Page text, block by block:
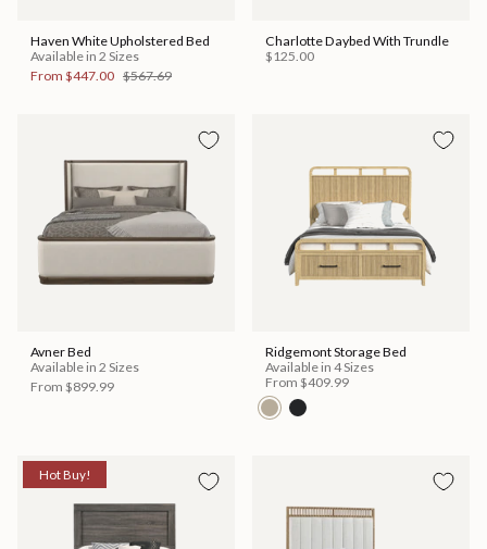
Haven White Upholstered Bed
Available in 2 Sizes
From $447.00 $567.69
Charlotte Daybed With Trundle
$125.00
Avner Bed
Available in 2 Sizes
From $899.99
Ridgemont Storage Bed
Available in 4 Sizes
From $409.99
Hot Buy!